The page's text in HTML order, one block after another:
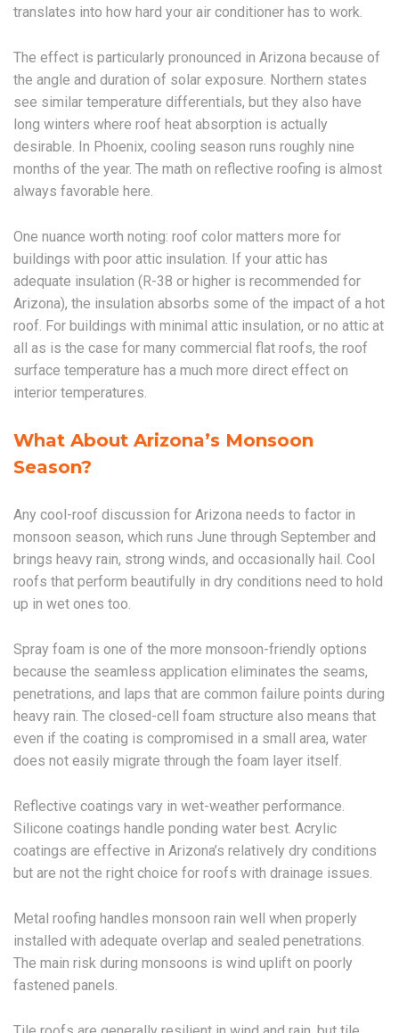
translates into how hard your air conditioner has to work.
The effect is particularly pronounced in Arizona because of
the angle and duration of solar exposure. Northern states
see similar temperature differentials, but they also have
long winters where roof heat absorption is actually
desirable. In Phoenix, cooling season runs roughly nine
months of the year. The math on reflective roofing is almost
always favorable here.
One nuance worth noting: roof color matters more for
buildings with poor attic insulation. If your attic has
adequate insulation (R-38 or higher is recommended for
Arizona), the insulation absorbs some of the impact of a hot
roof. For buildings with minimal attic insulation, or no attic at
all as is the case for many commercial flat roofs, the roof
surface temperature has a much more direct effect on
interior temperatures.
What About Arizona’s Monsoon
Season?
Any cool-roof discussion for Arizona needs to factor in
monsoon season, which runs June through September and
brings heavy rain, strong winds, and occasionally hail. Cool
roofs that perform beautifully in dry conditions need to hold
up in wet ones too.
Spray foam is one of the more monsoon-friendly options
because the seamless application eliminates the seams,
penetrations, and laps that are common failure points during
heavy rain. The closed-cell foam structure also means that
even if the coating is compromised in a small area, water
does not easily migrate through the foam layer itself.
Reflective coatings vary in wet-weather performance.
Silicone coatings handle ponding water best. Acrylic
coatings are effective in Arizona’s relatively dry conditions
but are not the right choice for roofs with drainage issues.
Metal roofing handles monsoon rain well when properly
installed with adequate overlap and sealed penetrations.
The main risk during monsoons is wind uplift on poorly
fastened panels.